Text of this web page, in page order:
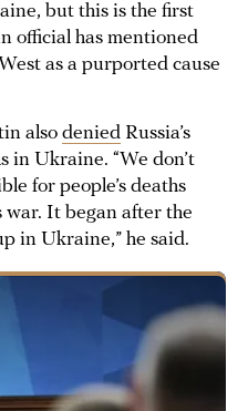
but this is the first
official has mentioned
as a purported cause
also denied Russia’s
in Ukraine. “We don’t
for people’s deaths
war. It began after the
in Ukraine,” he said.